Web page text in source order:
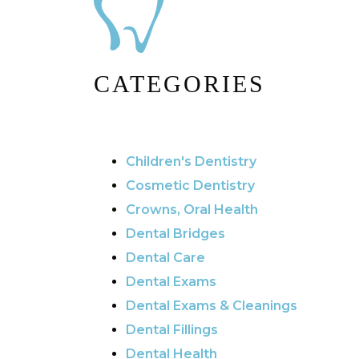
CATEGORIES
Children's Dentistry
Cosmetic Dentistry
Crowns, Oral Health
Dental Bridges
Dental Care
Dental Exams
Dental Exams & Cleanings
Dental Fillings
Dental Health